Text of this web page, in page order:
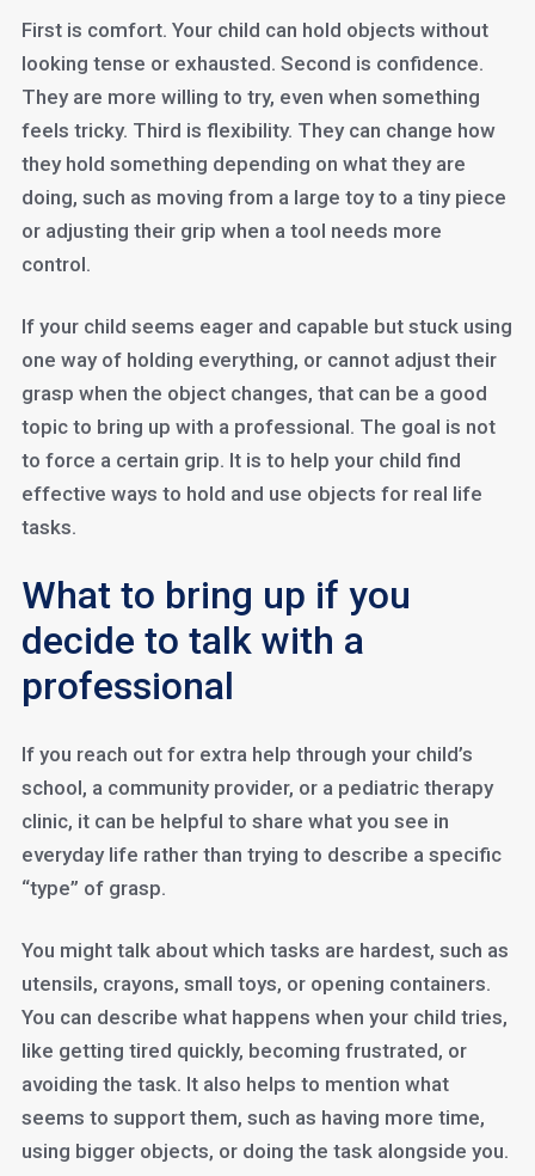
First is comfort. Your child can hold objects without
looking tense or exhausted. Second is confidence.
They are more willing to try, even when something
feels tricky. Third is flexibility. They can change how
they hold something depending on what they are
doing, such as moving from a large toy to a tiny piece
or adjusting their grip when a tool needs more
control.
If your child seems eager and capable but stuck using
one way of holding everything, or cannot adjust their
grasp when the object changes, that can be a good
topic to bring up with a professional. The goal is not
to force a certain grip. It is to help your child find
effective ways to hold and use objects for real life
tasks.
What to bring up if you
decide to talk with a
professional
If you reach out for extra help through your child’s
school, a community provider, or a pediatric therapy
clinic, it can be helpful to share what you see in
everyday life rather than trying to describe a specific
“type” of grasp.
You might talk about which tasks are hardest, such as
utensils, crayons, small toys, or opening containers.
You can describe what happens when your child tries,
like getting tired quickly, becoming frustrated, or
avoiding the task. It also helps to mention what
seems to support them, such as having more time,
using bigger objects, or doing the task alongside you.